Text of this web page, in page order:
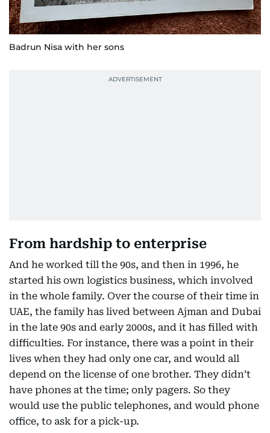
Badrun Nisa with her sons
From hardship to enterprise
And he worked till the 90s, and then in 1996, he
started his own logistics business, which involved
in the whole family. Over the course of their time in
UAE, the family has lived between Ajman and Dubai
in the late 90s and early 2000s, and it has filled with
difficulties. For instance, there was a point in their
lives when they had only one car, and would all
depend on the license of one brother. They didn’t
have phones at the time; only pagers. So they
would use the public telephones, and would phone
office, to ask for a pick-up.